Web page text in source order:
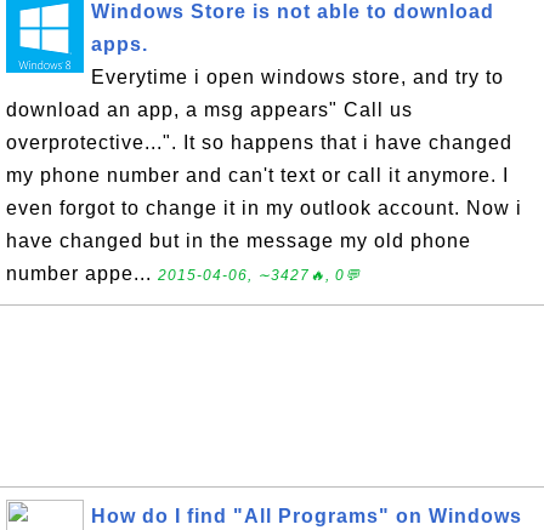
Windows Store is not able to download
apps.
Everytime i open windows store, and try to
download an app, a msg appears" Call us
overprotective...". It so happens that i have changed
my phone number and can't text or call it anymore. I
even forgot to change it in my outlook account. Now i
have changed but in the message my old phone
number appe... 2015-04-06, ∼3427🔥, 0💬
How do I find "All Programs" on Windows